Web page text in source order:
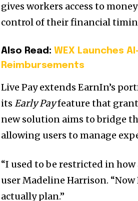
gives workers access to
control of their financial
Also Read: WEX Launches
Reimbursements
Live Pay extends EarnIn’s
itsEarly Payfeature that
new solution aims to bridge
allowing users to manage
“I used to be restricted in
user Madeline Harrison.
actually plan.”